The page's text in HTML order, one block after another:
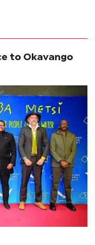
to Okavango